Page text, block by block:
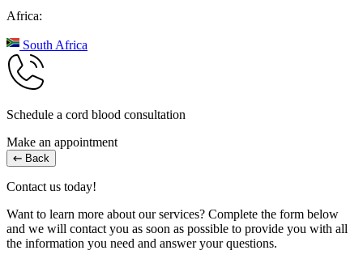
Africa:
South Africa
Schedule a cord blood consultation
Make an appointment
Back
Contact us today!
Want to learn more about our services? Complete the form below
and we will contact you as soon as possible to provide you with all
the information you need and answer your questions.